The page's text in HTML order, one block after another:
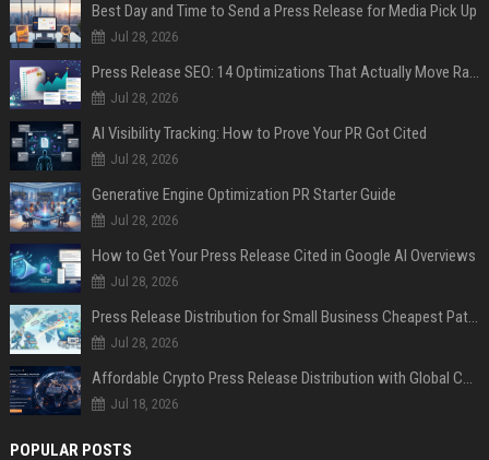
Best Day and Time to Send a Press Release for Media Pick Up
Jul 28, 2026
Press Release SEO: 14 Optimizations That Actually Move Rankings
Jul 28, 2026
AI Visibility Tracking: How to Prove Your PR Got Cited
Jul 28, 2026
Generative Engine Optimization PR Starter Guide
Jul 28, 2026
How to Get Your Press Release Cited in Google AI Overviews
Jul 28, 2026
Press Release Distribution for Small Business Cheapest Path to Real Coverage
Jul 28, 2026
Affordable Crypto Press Release Distribution with Global Coverage
Jul 18, 2026
POPULAR POSTS